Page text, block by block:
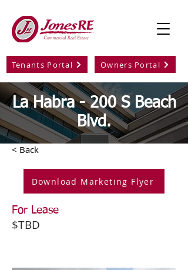
Tenants Portal Owners Portal
La Habra - 200 S Beach
Blvd.
< Back
Download Marketing Flyer
For Lease
$TBD